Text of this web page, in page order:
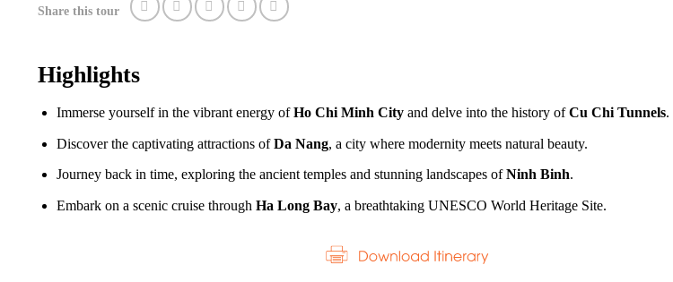
Share this tour
Highlights
Immerse yourself in the vibrant energy ofHo Chi Minh Cityand delve into the history ofCu Chi Tunnels.
Discover the captivating attractions ofDa Nang, a city where modernity meets natural beauty.
Journey back in time, exploring the ancient temples and stunning landscapes ofNinh Binh.
Embark on a scenic cruise through Ha Long Bay, a breathtaking UNESCO World Heritage Site.